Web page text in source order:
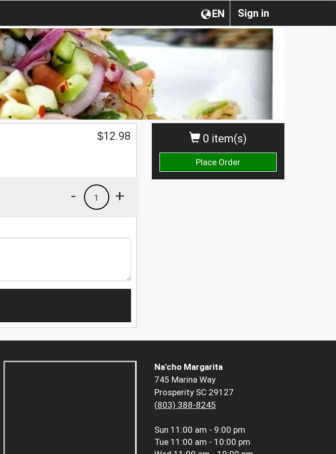
Sign in
EN
0 item(s)
Place Order
$12.98
+
1
-
Na'cho Margarita
745 Marina Way
Prosperity SC 29127
(803) 388-8245
Sun 11:00 am - 9:00 pm
Tue 11:00 am - 10:00 pm